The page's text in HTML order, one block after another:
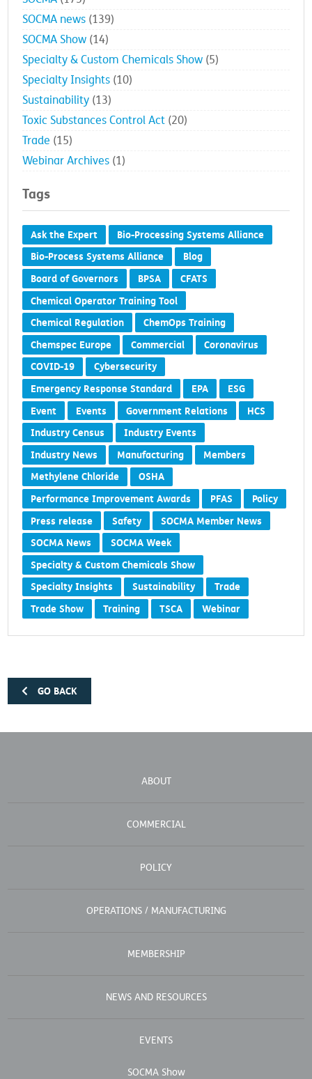
(173)
(139)
(14)
Specialty & Custom Chemicals Show
(5)
Specialty Insights
(10)
Sustainability (13)
(20)
(15)
(1)
Tags
Ask the Expert
Bio-Processing Systems Alliance
Bio-Process Systems Alliance
Blog
Board of Governors
BPSA
CFATS
Chemical Operator Training Tool
Chemical Regulation
ChemOps Training
Chemspec Europe
Commercial
Coronavirus
COVID-19
Cybersecurity
Emergency Response Standard
EPA
ESG
Event
Events Government Relations
HCS
Industry Census
Industry Events
Industry News
Manufacturing
Members
Methylene Chloride
OSHA
Performance Improvement Awards
PFAS
Policy
Press release
Safety
SOCMA Member News
SOCMA News
SOCMA Week
Specialty & Custom Chemicals Show
Specialty Insights
Sustainability
Trade
Trade Show
Training TSCA Webinar